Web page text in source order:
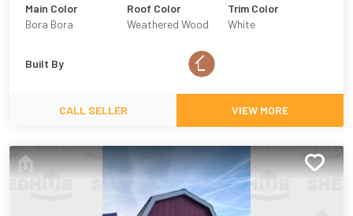
Main Color
Bora Bora
Roof Color
Weathered Wood
Trim Color
White
Built By
CALL SELLER VIEW MORE